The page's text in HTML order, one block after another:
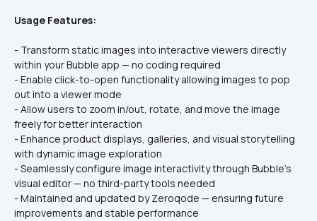
Usage Features:
- Transform static images into interactive viewers directly
within your Bubble app — no coding required
- Enable click-to-open functionality allowing images to pop
out into a viewer mode
- Allow users to zoom in/out, rotate, and move the image
freely for better interaction
- Enhance product displays, galleries, and visual storytelling
with dynamic image exploration
- Seamlessly configure image interactivity through Bubble’s
visual editor — no third-party tools needed
- Maintained and updated by Zeroqode — ensuring future
improvements and stable performance